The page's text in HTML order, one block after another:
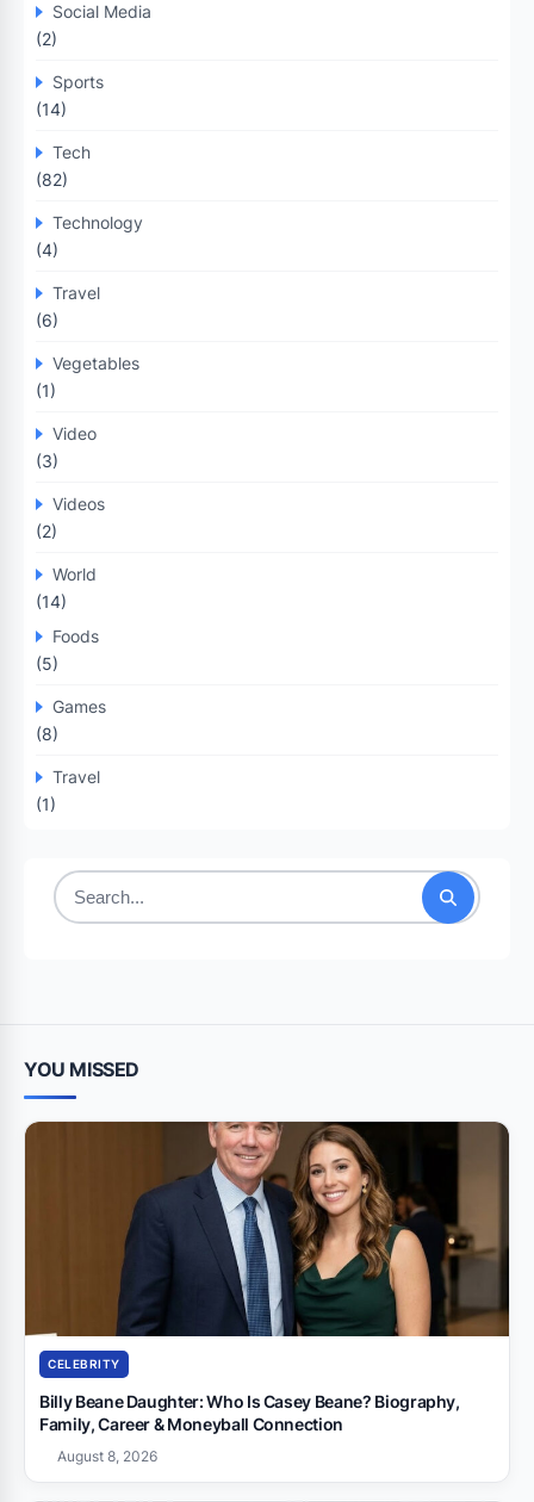
Social Media
(2)
Sports
(14)
Tech
(82)
Technology
(4)
Travel
(6)
Vegetables
(1)
Video
(3)
Videos
(2)
World
(14)
Foods
(5)
Games
(8)
Travel
(1)
Search
YOU MISSED
CELEBRITY
Billy Beane Daughter: Who Is Casey Beane? Biography,
Family, Career & Moneyball Connection
August 8, 2026